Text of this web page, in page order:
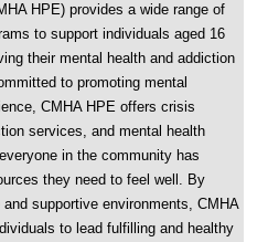
HPE) provides a wide range of
to support individuals aged 16
their mental health and addiction
to promoting mental
CMHA HPE offers crisis
services, and mental health
in the community has
they need to feel well. By
supportive environments, CMHA
to lead fulfilling and healthy